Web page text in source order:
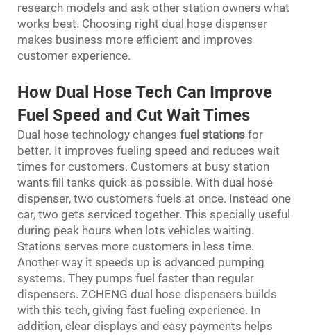
research models and ask other station owners what
works best. Choosing right dual hose dispenser
makes business more efficient and improves
customer experience.
How Dual Hose Tech Can Improve
Fuel Speed and Cut Wait Times
Dual hose technology changes fuel stations for
better. It improves fueling speed and reduces wait
times for customers. Customers at busy station
wants fill tanks quick as possible. With dual hose
dispenser, two customers fuels at once. Instead one
car, two gets serviced together. This specially useful
during peak hours when lots vehicles waiting.
Stations serves more customers in less time.
Another way it speeds up is advanced pumping
systems. They pumps fuel faster than regular
dispensers. ZCHENG dual hose dispensers builds
with this tech, giving fast fueling experience. In
addition, clear displays and easy payments helps